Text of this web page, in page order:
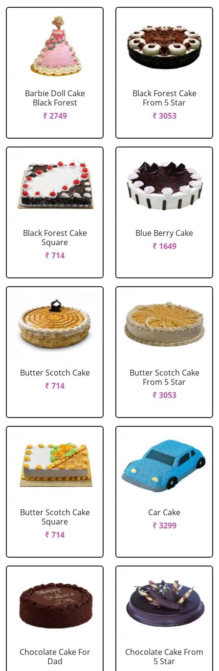
Barbie Doll Cake
Black Forest
₹ 2749
Black Forest Cake
From 5 Star
₹ 3053
Black Forest Cake
Square
₹ 714
Blue Berry Cake
₹ 1649
Butter Scotch Cake
₹ 714
Butter Scotch Cake
From 5 Star
₹ 3053
Butter Scotch Cake
Square
₹ 714
Car Cake
₹ 3299
Chocolate Cake For
Dad
Chocolate Cake From
5 Star